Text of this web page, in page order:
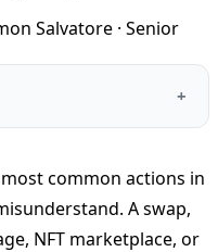
Salvatore · Senior
common actions in
A swap,
NFT marketplace, or